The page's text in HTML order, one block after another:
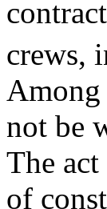
crews,
not be
The
of